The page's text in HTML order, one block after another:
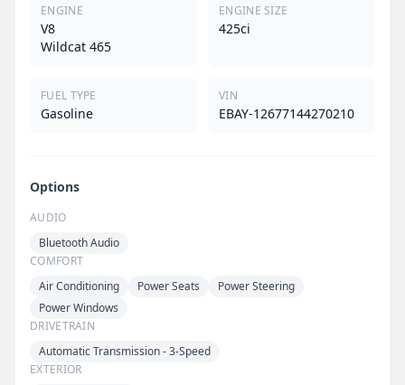
ENGINE
V8
Wildcat 465
ENGINE SIZE
425ci
FUEL TYPE
Gasoline
VIN
EBAY-12677144270210
Options
AUDIO
Bluetooth Audio
COMFORT
Air Conditioning
Power Seats
Power Steering
Power Windows
DRIVETRAIN
Automatic Transmission - 3-Speed
EXTERIOR